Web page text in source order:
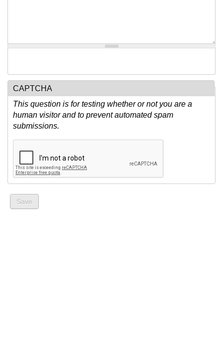
CAPTCHA
This question is for testing whether or not you are a
human visitor and to prevent automated spam
submissions.